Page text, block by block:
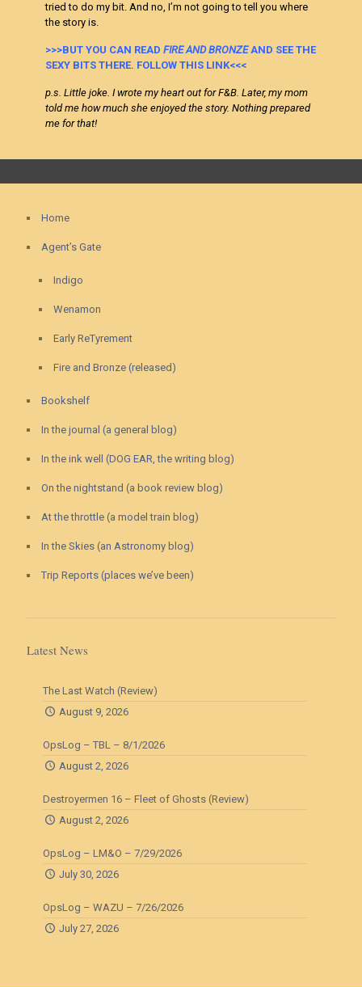
tried to do my bit. And no, I’m not going to tell you where
the story is.
>>>BUT YOU CAN READFIRE AND BRONZEAND SEE THE
SEXY BITS THERE. FOLLOW THIS LINK<<<
p.s. Little joke. I wrote my heart out for F&B. Later, my mom
told me how much she enjoyed the story. Nothing prepared
me for that!
Home
Agent’s Gate
Indigo
Wenamon
Early ReTyrement
Fire and Bronze (released)
Bookshelf
In the journal (a general blog)
In the ink well (DOG EAR, the writing blog)
On the nightstand (a book review blog)
At the throttle (a model train blog)
In the Skies (an Astronomy blog)
Trip Reports (places we’ve been)
Latest News
The Last Watch (Review)
August 9, 2026
OpsLog – TBL – 8/1/2026
August 2, 2026
Destroyermen 16 – Fleet of Ghosts (Review)
August 2, 2026
OpsLog – LM&O – 7/29/2026
July 30, 2026
OpsLog – WAZU – 7/26/2026
July 27, 2026